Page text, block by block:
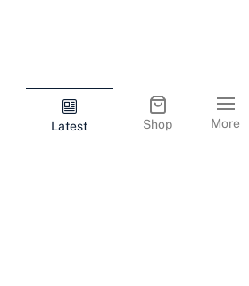
More
Latest Shop